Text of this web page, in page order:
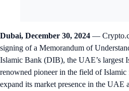
Dubai, December 30, 2024 —
signing of a Memorandum of
Islamic Bank (DIB), the UAE’s largest
renowned pioneer in the field of Islamic
expand its market presence in the